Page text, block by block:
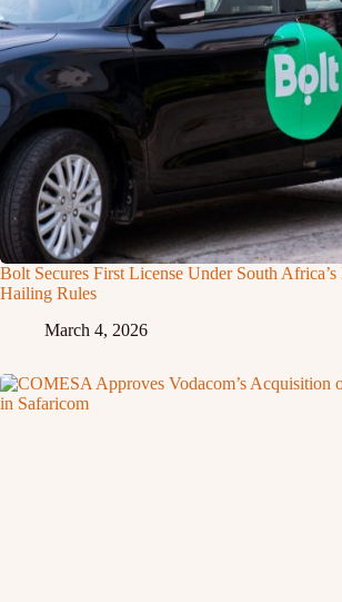
Bolt Secures First License Under South
Hailing Rules
March 4, 2026